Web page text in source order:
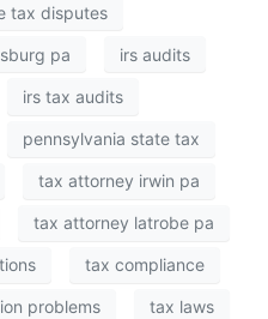
tax disputes
pa irs audits
irs tax audits
pennsylvania state tax
tax attorney irwin pa
tax attorney latrobe pa
tax compliance
problems tax laws